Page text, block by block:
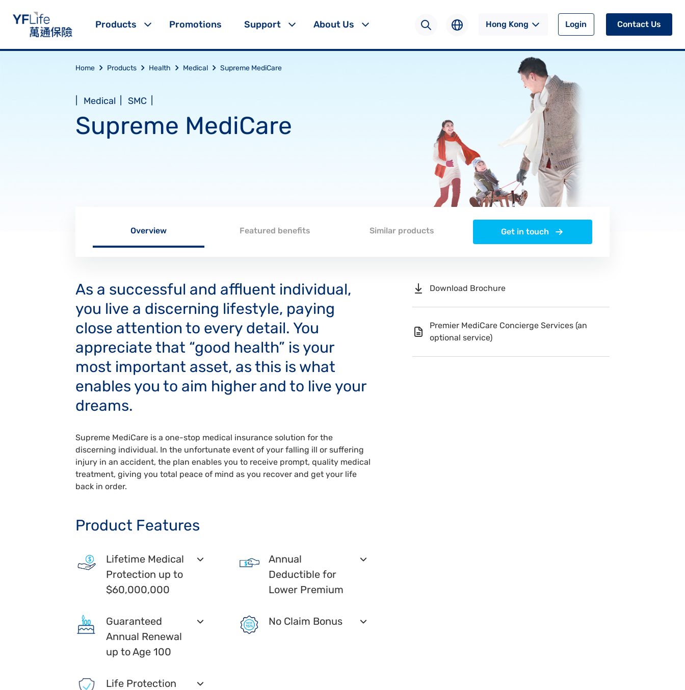
Products Promotions Support About Us Hong Kong Login Contact Us
Home Products Health Medical Supreme MediCare
Medical SMC
Supreme MediCare
Overview Featured benefits Similar products Get in touch
As a successful and affluent individual,
you live a discerning lifestyle, paying
close attention to every detail. You
appreciate that “good health” is your
most important asset, as this is what
enables you to aim higher and to live your
dreams.
Supreme MediCare is a one-stop medical insurance solution for the
discerning individual. In the unfortunate event of your falling ill or suffering
injury in an accident, the plan enables you to receive prompt, quality medical
treatment, giving you total peace of mind as you recover and get your life
back in order.
Product Features
Lifetime Medical
Protection up to
$60,000,000
Annual
Deductible for
Lower Premium
Guaranteed
Annual Renewal
up to Age 100
No Claim Bonus
Life Protection
Download Brochure
Premier MediCare Concierge Services (an
optional service)